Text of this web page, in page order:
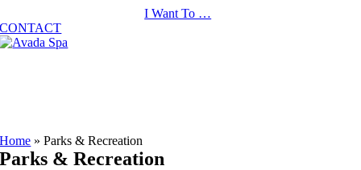
to
content
I Want To …
CONTACT
Home »Parks & Recreation
Parks & Recreation